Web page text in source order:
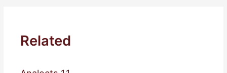
Related